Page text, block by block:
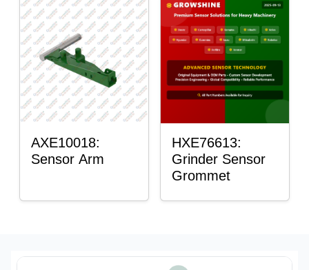
AXE10018:
Sensor Arm
HXE76613:
Grinder Sensor
Grommet